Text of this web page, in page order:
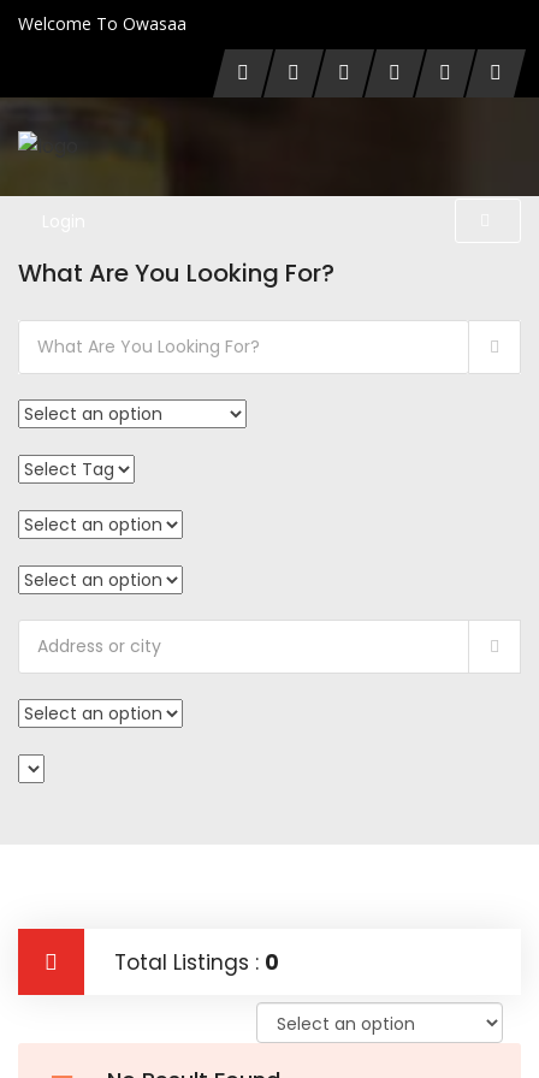
Welcome To Owasaa
What Are You Looking For?
Total Listings : 0